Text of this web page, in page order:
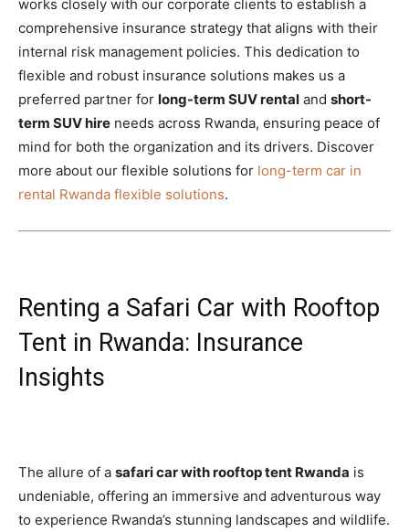
works closely with our corporate clients to establish a
comprehensive insurance strategy that aligns with their
internal risk management policies. This dedication to
flexible and robust insurance solutions makes us a
preferred partner for long-term SUV rental and short-
term SUV hire needs across Rwanda, ensuring peace of
mind for both the organization and its drivers. Discover
more about our flexible solutions for long-term car in
rental Rwanda flexible solutions.
Renting a Safari Car with Rooftop
Tent in Rwanda: Insurance
Insights
The allure of a safari car with rooftop tent Rwanda is
undeniable, offering an immersive and adventurous way
to experience Rwanda’s stunning landscapes and wildlife.